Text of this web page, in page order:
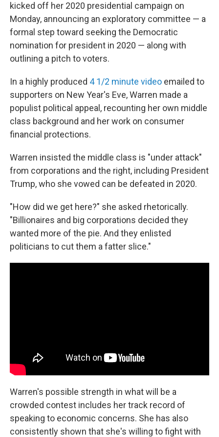
kicked off her 2020 presidential campaign on
Monday, announcing an exploratory committee — a
formal step toward seeking the Democratic
nomination for president in 2020 — along with
outlining a pitch to voters.
In a highly produced 4 1/2 minute video emailed to
supporters on New Year's Eve, Warren made a
populist political appeal, recounting her own middle
class background and her work on consumer
financial protections.
Warren insisted the middle class is "under attack"
from corporations and the right, including President
Trump, who she vowed can be defeated in 2020.
"How did we get here?" she asked rhetorically.
"Billionaires and big corporations decided they
wanted more of the pie. And they enlisted
politicians to cut them a fatter slice."
Warren's possible strength in what will be a
crowded contest includes her track record of
speaking to economic concerns. She has also
consistently shown that she's willing to fight with